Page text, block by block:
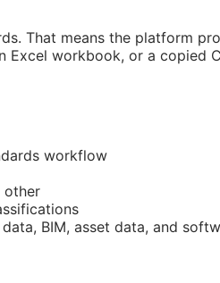
That means the platform
workbook, or a copied
workflow
other
BIM, asset data, and